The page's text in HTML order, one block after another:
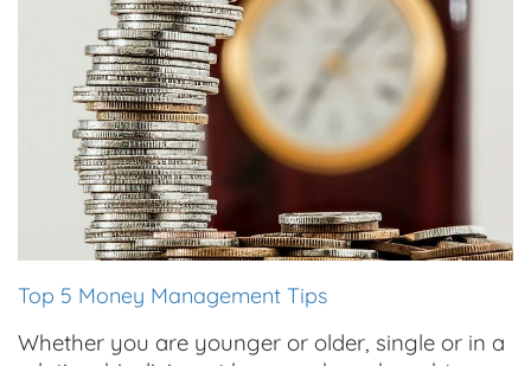
Top 5 Money Management Tips
Whether you are younger or older, single or in a